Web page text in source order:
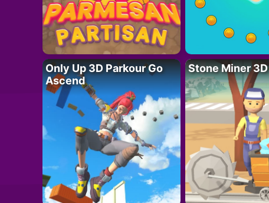
Only Up 3D Parkour Go
Ascend
Stone Miner 3D